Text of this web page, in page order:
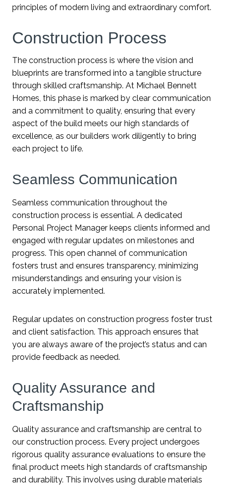
principles of modern living and extraordinary comfort.
Construction Process
The construction process is where the vision and
blueprints are transformed into a tangible structure
through skilled craftsmanship. At Michael Bennett
Homes, this phase is marked by clear communication
and a commitment to quality, ensuring that every
aspect of the build meets our high standards of
excellence, as our builders work diligently to bring
each project to life.
Seamless Communication
Seamless communication throughout the
construction process is essential. A dedicated
Personal Project Manager keeps clients informed and
engaged with regular updates on milestones and
progress. This open channel of communication
fosters trust and ensures transparency, minimizing
misunderstandings and ensuring your vision is
accurately implemented.
Regular updates on construction progress foster trust
and client satisfaction. This approach ensures that
you are always aware of the project’s status and can
provide feedback as needed.
Quality Assurance and
Craftsmanship
Quality assurance and craftsmanship are central to
our construction process. Every project undergoes
rigorous quality assurance evaluations to ensure the
final product meets high standards of craftsmanship
and durability. This involves using durable materials